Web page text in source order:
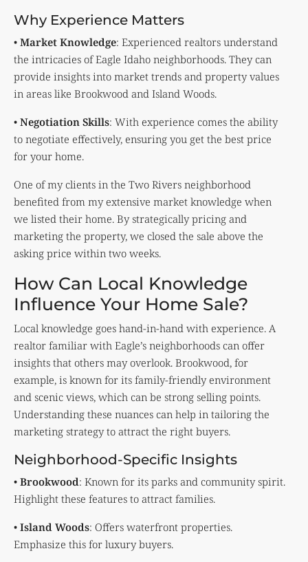
Why Experience Matters
• Market Knowledge: Experienced realtors understand
the intricacies of Eagle Idaho neighborhoods. They can
provide insights into market trends and property values
in areas like Brookwood and Island Woods.
• Negotiation Skills: With experience comes the ability
to negotiate effectively, ensuring you get the best price
for your home.
One of my clients in the Two Rivers neighborhood
benefited from my extensive market knowledge when
we listed their home. By strategically pricing and
marketing the property, we closed the sale above the
asking price within two weeks.
How Can Local Knowledge
Influence Your Home Sale?
Local knowledge goes hand-in-hand with experience. A
realtor familiar with Eagle’s neighborhoods can offer
insights that others may overlook. Brookwood, for
example, is known for its family-friendly environment
and scenic views, which can be strong selling points.
Understanding these nuances can help in tailoring the
marketing strategy to attract the right buyers.
Neighborhood-Specific Insights
• Brookwood: Known for its parks and community spirit.
Highlight these features to attract families.
• Island Woods: Offers waterfront properties.
Emphasize this for luxury buyers.